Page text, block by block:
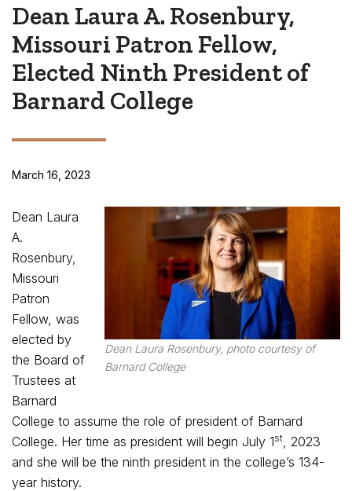
Dean Laura A. Rosenbury,
Missouri Patron Fellow,
Elected Ninth President of
Barnard College
March 16, 2023
Dean Laura Rosenbury, photo courtesy of
Barnard College
Dean Laura
A.
Rosenbury,
Missouri
Patron
Fellow, was
elected by
the Board of
Trustees at
Barnard
College to assume the role of president of Barnard
College. Her time as president will begin July 1st, 2023
and she will be the ninth president in the college’s 134-
year history.